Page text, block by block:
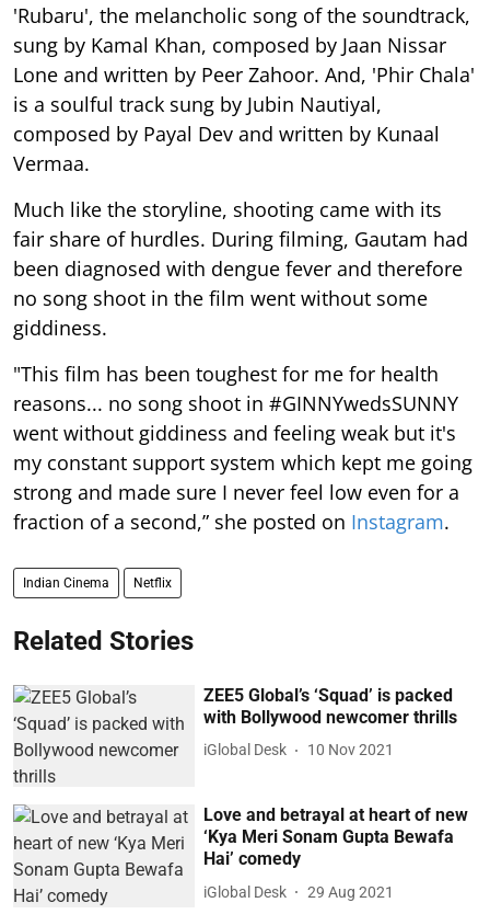
'Rubaru', the melancholic song of the soundtrack,
sung by Kamal Khan, composed by Jaan Nissar
Lone and written by Peer Zahoor. And, 'Phir Chala'
is a soulful track sung by Jubin Nautiyal,
composed by Payal Dev and written by Kunaal
Vermaa.
Much like the storyline, shooting came with its
fair share of hurdles. During filming, Gautam had
been diagnosed with dengue fever and therefore
no song shoot in the film went without some
giddiness.
"This film has been toughest for me for health
reasons... no song shoot in #GINNYwedsSUNNY
went without giddiness and feeling weak but it's
my constant support system which kept me going
strong and made sure I never feel low even for a
fraction of a second,” she posted on Instagram.
Indian Cinema Netflix
Related Stories
ZEE5 Global’s ‘Squad’ is packed
with Bollywood newcomer thrills
iGlobal Desk 10 Nov 2021
Love and betrayal at heart of new
‘Kya Meri Sonam Gupta Bewafa
Hai’ comedy
iGlobal Desk 29 Aug 2021